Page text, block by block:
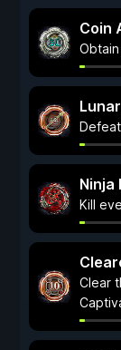
Coin
Ninja
Kill
Clear